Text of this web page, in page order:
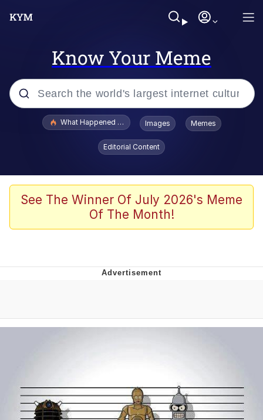
Know Your Meme
Popular searches
Evelyn Smith Smiling /
Evelynsmithhhhh Stare
Stop Raping, Ser (AKOTSK)
Polyester Edit
Jacob Batalon CEO of Sex
What Happened To Toadsworth / Toadsworth Is Dead
Images Memes
Editorial Content
See The Winner Of July 2026's Meme
Of The Month!